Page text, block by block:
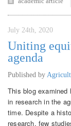
July 24th, 2020
Uniting
agenda
Published by
This blog examined
in research in the
time. Despite a
research, few